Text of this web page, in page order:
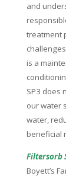
and
treatment
is a
SP3 does
our water
water,
beneficial
Filtersorb
Boyett’s